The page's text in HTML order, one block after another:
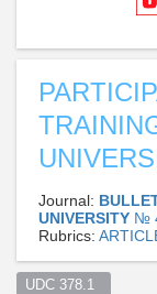
Journal:
UNIVERSITY №
Rubrics:
UDC 378.1